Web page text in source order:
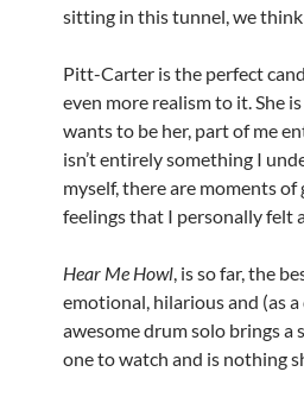
sitting in this tunnel, we
Pitt-Carter is the perfect
even more realism to it. She
wants to be her, part of me
isn’t entirely something I
myself, there are moments
feelings that I personally felt
Hear Me Howl , is so far, the
emotional, hilarious and (as
awesome drum solo brings a
one to watch and is nothing